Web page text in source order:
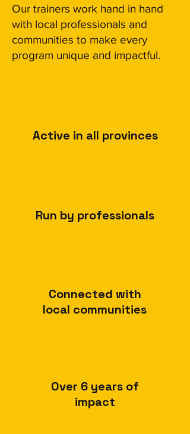
Our trainers work hand in hand
with local professionals and
communities to make every
program unique and impactful.
Active in all provinces
Run by professionals
Connected with
local communities
Over 6 years of
impact